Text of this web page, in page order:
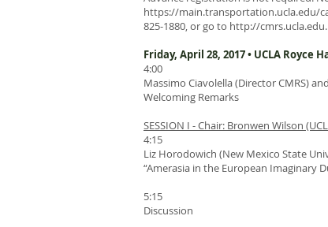
https://main.transportation.ucla.edu/
825-1880, or go to http://cmrs.ucla.edu.
Friday, April 28, 2017 • UCLA Royce
4:00
Massimo Ciavolella (Director CMRS)
Welcoming Remarks
SESSION I - Chair: Bronwen Wilson
4:15
Liz Horodowich (New Mexico State
“Amerasia in the European Imaginary
5:15
Discussion